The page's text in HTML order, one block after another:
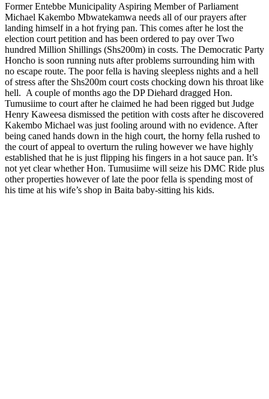
Former Entebbe Municipality Aspiring Member of Parliament
Michael Kakembo Mbwatekamwa needs all of our prayers after
landing himself in a hot frying pan. This comes after he lost the
election court petition and has been ordered to pay over Two
hundred Million Shillings (Shs200m) in costs. The Democratic Party
Honcho is soon running nuts after problems surrounding him with
no escape route. The poor fella is having sleepless nights and a hell
of stress after the Shs200m court costs chocking down his throat like
hell. A couple of months ago the DP Diehard dragged Hon.
Tumusiime to court after he claimed he had been rigged but Judge
Henry Kaweesa dismissed the petition with costs after he discovered
Kakembo Michael was just fooling around with no evidence. After
being caned hands down in the high court, the horny fella rushed to
the court of appeal to overturn the ruling however we have highly
established that he is just flipping his fingers in a hot sauce pan. It’s
not yet clear whether Hon. Tumusiime will seize his DMC Ride plus
other properties however of late the poor fella is spending most of
his time at his wife’s shop in Baita baby-sitting his kids.